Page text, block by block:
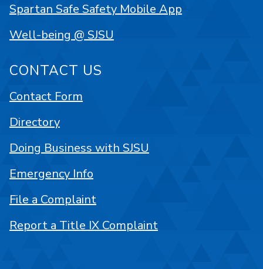
Spartan Safe Safety Mobile App
Well-being @ SJSU
CONTACT US
Contact Form
Directory
Doing Business with SJSU
Emergency Info
File a Complaint
Report a Title IX Complaint